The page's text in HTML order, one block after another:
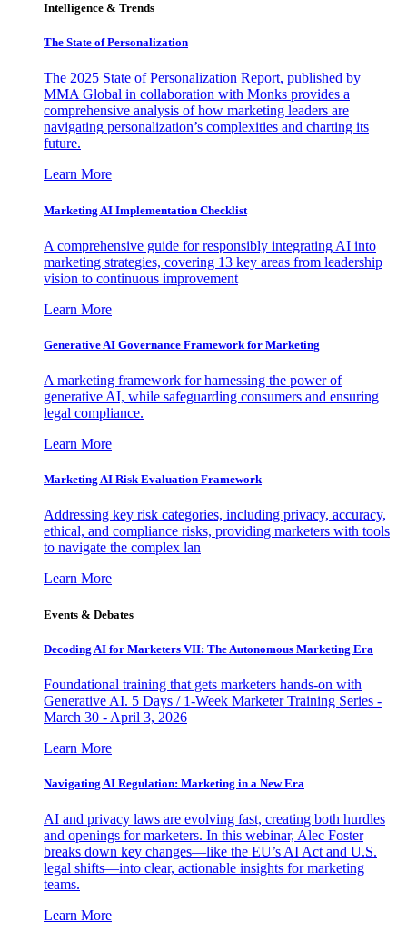
Intelligence & Trends
The State of Personalization
The 2025 State of Personalization Report, published by
MMA Global in collaboration with Monks provides a
comprehensive analysis of how marketing leaders are
navigating personalization’s complexities and charting its
future.
Learn More
Marketing AI Implementation Checklist
A comprehensive guide for responsibly integrating AI into
marketing strategies, covering 13 key areas from leadership
vision to continuous improvement
Learn More
Generative AI Governance Framework for Marketing
A marketing framework for harnessing the power of
generative AI, while safeguarding consumers and ensuring
legal compliance.
Learn More
Marketing AI Risk Evaluation Framework
Addressing key risk categories, including privacy, accuracy,
ethical, and compliance risks, providing marketers with tools
to navigate the complex lan
Learn More
Events & Debates
Decoding AI for Marketers VII: The Autonomous Marketing Era
Foundational training that gets marketers hands-on with
Generative AI. 5 Days / 1-Week Marketer Training Series -
March 30 - April 3, 2026
Learn More
Navigating AI Regulation: Marketing in a New Era
AI and privacy laws are evolving fast, creating both hurdles
and openings for marketers. In this webinar, Alec Foster
breaks down key changes—like the EU’s AI Act and U.S.
legal shifts—into clear, actionable insights for marketing
teams.
Learn More